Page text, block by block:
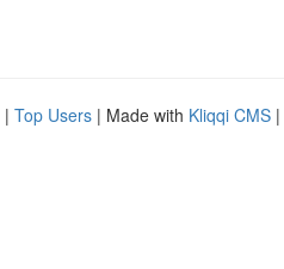
| Top Users | Made with Kliqqi CMS |